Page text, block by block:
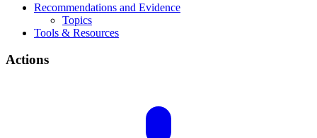
Recommendations and Evidence
Topics
Tools & Resources
Actions